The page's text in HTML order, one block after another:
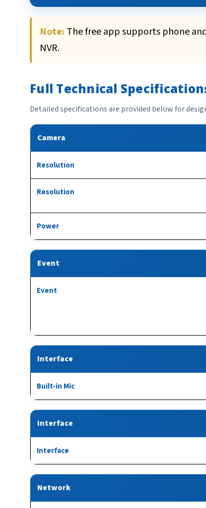
Note: The free app supports phone
NVR.
Full Technical
Detailed specifications are provided below for
Camera
Resolution
Resolution
Power
Event
Event
Interface
Built-in Mic
Interface
Interface
Network